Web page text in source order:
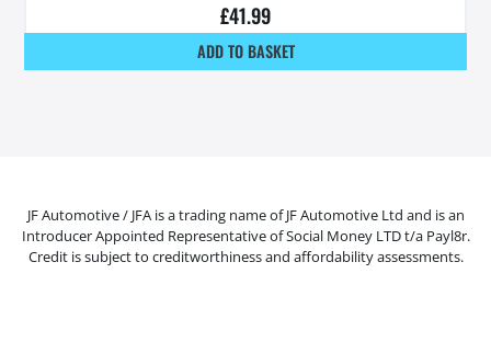
£41.99
ADD TO BASKET
JF Automotive / JFA is a trading name of JF Automotive Ltd and is an
Introducer Appointed Representative of Social Money LTD t/a Payl8r.
Credit is subject to creditworthiness and affordability assessments.